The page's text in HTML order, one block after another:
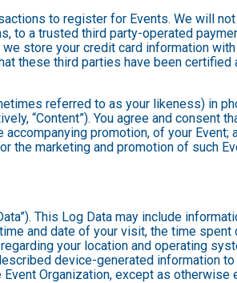
to register for Events. We will
to a trusted third party-operated
store your credit card information
these third parties have been certified
referred to as your likeness) in
“Content”). You agree and consent
promotion, of your Event;
the marketing and promotion of such
This Log Data may include
and date of your visit, the time spent
your location and operating
device-generated information to
Organization, except as otherwise